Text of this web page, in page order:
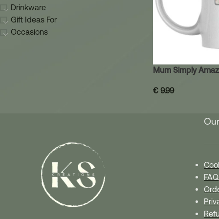
Drinkware
Gift Ideas For
Occasions
Mum Simply
€9.99
FAQ